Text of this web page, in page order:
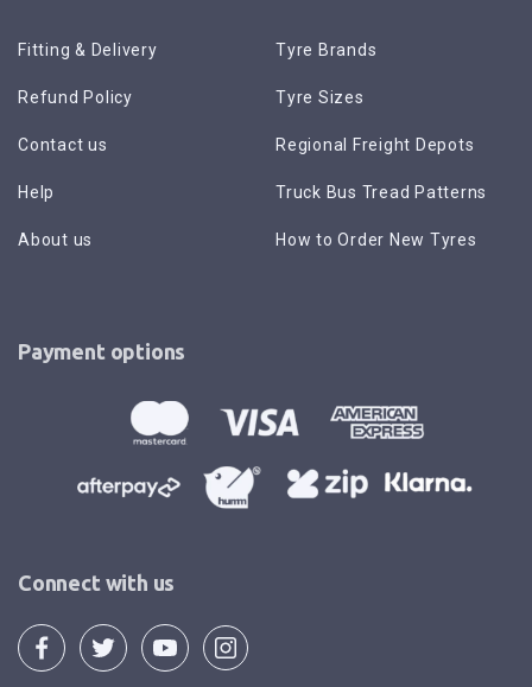
Fitting & Delivery
Refund Policy
Contact us
Help
About us
Tyre Brands
Tyre Sizes
Regional Freight Depots
Truck Bus Tread Patterns
How to Order New Tyres
Payment options
Connect with us